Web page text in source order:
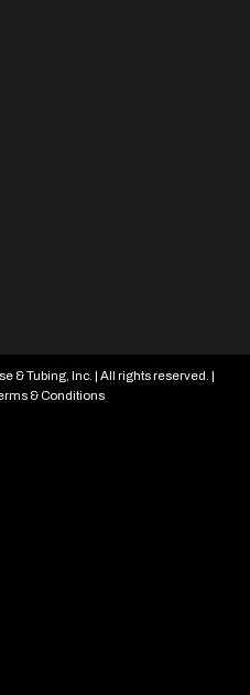
& Tubing, Inc. | All rights reserved. |
& Conditions